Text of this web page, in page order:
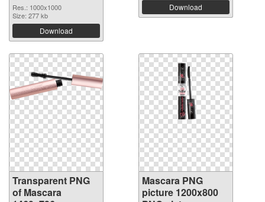
Res.: 1000x1000
Size: 277 kb
Download
Download
Transparent PNG
of Mascara
Mascara PNG
picture 1200x800